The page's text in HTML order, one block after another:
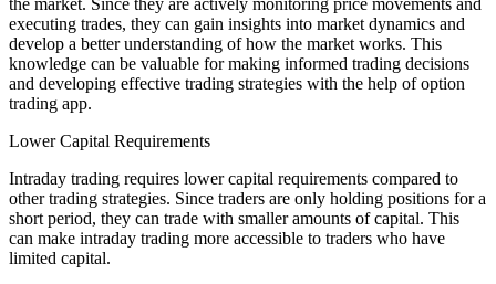
executing trades, they can gain insights into market dynamics and
develop a better understanding of how the market works. This
knowledge can be valuable for making informed trading decisions
and developing effective trading strategies with the help of option
trading app.
Lower Capital Requirements
Intraday trading requires lower capital requirements compared to
other trading strategies. Since traders are only holding positions for a
short period, they can trade with smaller amounts of capital. This
can make intraday trading more accessible to traders who have
limited capital.